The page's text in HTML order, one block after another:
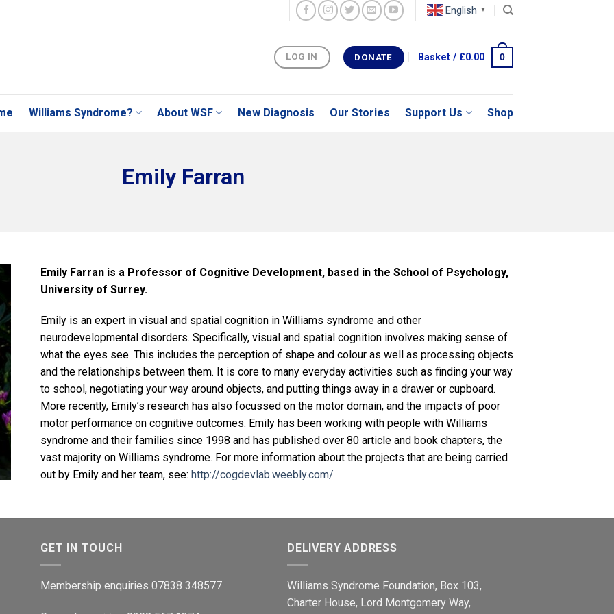
English ▼
LOG IN DONATE Basket / £0.00 0
Williams Syndrome? About WSF New Diagnosis Our Stories Support Us Shop
Emily Farran
Emily Farran is a Professor of Cognitive Development, based in the School of Psychology,
University of Surrey.
Emily is an expert in visual and spatial cognition in Williams syndrome and other
neurodevelopmental disorders. Specifically, visual and spatial cognition involves making sense of
what the eyes see. This includes the perception of shape and colour as well as processing objects
and the relationships between them. It is core to many everyday activities such as finding your way
to school, negotiating your way around objects, and putting things away in a drawer or cupboard.
More recently, Emily’s research has also focussed on the motor domain, and the impacts of poor
motor performance on cognitive outcomes. Emily has been working with people with Williams
syndrome and their families since 1998 and has published over 80 article and book chapters, the
vast majority on Williams syndrome. For more information about the projects that are being carried
out by Emily and her team, see: http://cogdevlab.weebly.com/
GET IN TOUCH
Membership enquiries 07838 348577
DELIVERY ADDRESS
Williams Syndrome Foundation, Box 103,
Charter House, Lord Montgomery Way,